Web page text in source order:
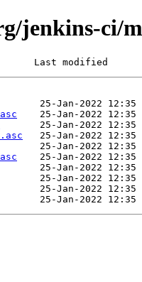
jenkins-ci/
Last modified